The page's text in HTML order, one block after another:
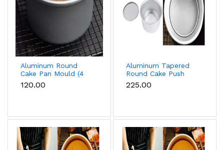
Aluminum Round
Cake Pan Mould (4
inch)
₹120.00
Aluminum Tapered
Round Cake Push
Pan Removable
Bottom Cake Mould
₹225.00